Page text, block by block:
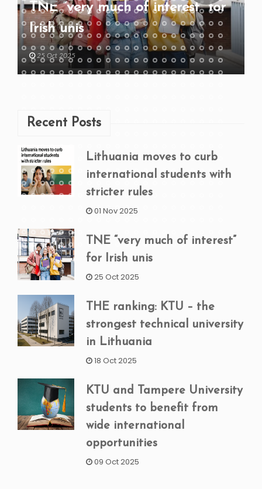
TNE “very much of interest” for
Irish unis
25 Oct 2025
Recent Posts
Lithuania moves to curb
international students with
stricter rules
01 Nov 2025
TNE “very much of interest”
for Irish unis
25 Oct 2025
THE ranking: KTU – the
strongest technical university
in Lithuania
18 Oct 2025
KTU and Tampere University
students to benefit from
wide international
opportunities
09 Oct 2025